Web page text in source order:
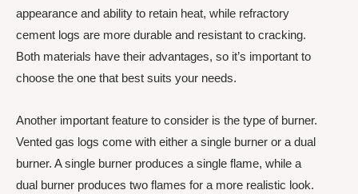
appearance and ability to retain heat, while refractory
cement logs are more durable and resistant to cracking.
Both materials have their advantages, so it’s important to
choose the one that best suits your needs.
Another important feature to consider is the type of burner.
Vented gas logs come with either a single burner or a dual
burner. A single burner produces a single flame, while a
dual burner produces two flames for a more realistic look.